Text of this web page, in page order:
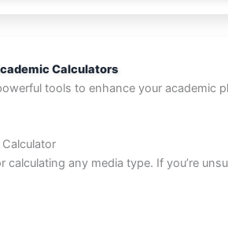
Calculators
tools to enhance your academic
calculating any media type. If you’re